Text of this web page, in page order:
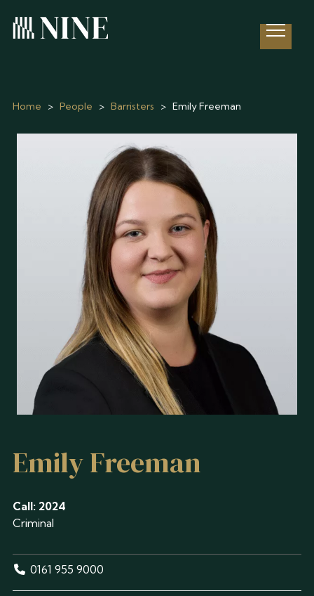
Open
Home > People > Barristers > Emily Freeman
Emily Freeman
Call: 2024
Criminal
0161 955 9000